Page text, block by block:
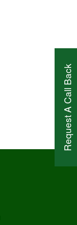
Request A Call Back